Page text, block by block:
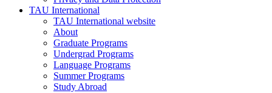
TAU International
TAU International website
About
Graduate Programs
Undergrad Programs
Language Programs
Summer Programs
Study Abroad